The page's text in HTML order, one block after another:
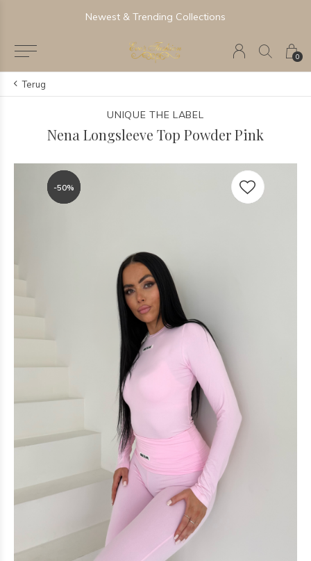
0
Newest & Trending Collections
Terug
UNIQUE THE LABEL
Nena Longsleeve Top Powder Pink
-50%
-50%
-50%